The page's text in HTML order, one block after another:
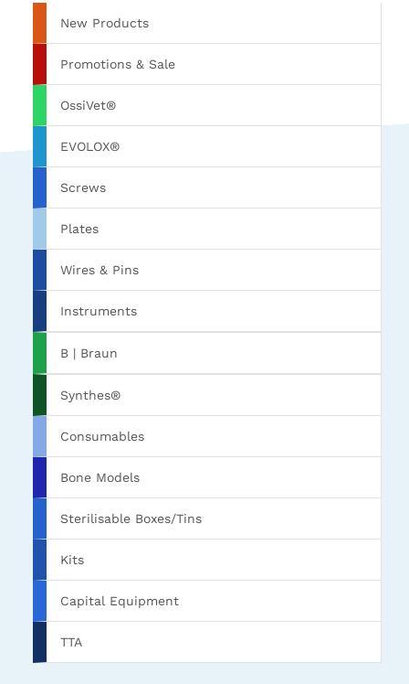
New Products
Promotions & Sale
OssiVet®
EVOLOX®
Screws
Plates
Wires & Pins
Instruments
B | Braun
Synthes®
Consumables
Bone Models
Sterilisable Boxes/Tins
Kits
Capital Equipment
TTA